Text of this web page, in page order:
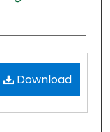
Download